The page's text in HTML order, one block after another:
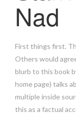
Nad
First things first.
Others would
blurb to this book
home page) talks
multiple inside
this as a factual